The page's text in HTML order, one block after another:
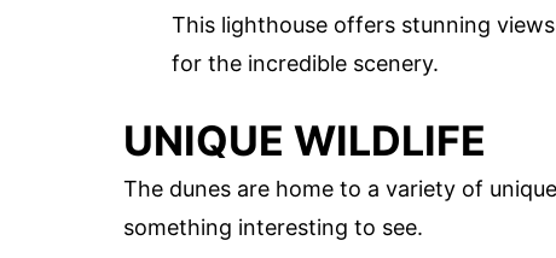
This lighthouse offers stunning
for the incredible scenery.
UNIQUE WILDLIFE
The dunes are home to a variety of
something interesting to see.